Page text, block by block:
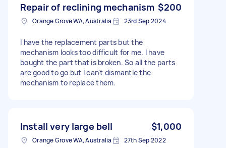
Repair of reclining mechanism $200
Orange Grove WA, Australia 23rd Sep 2024
I have the replacement parts but the
mechanism looks too difficult for me. I have
bought the part that is broken. So all the parts
are good to go but I can't dismantle the
mechanism to replace them.
Install very large bell $1,000
Orange Grove WA, Australia 27th Sep 2022